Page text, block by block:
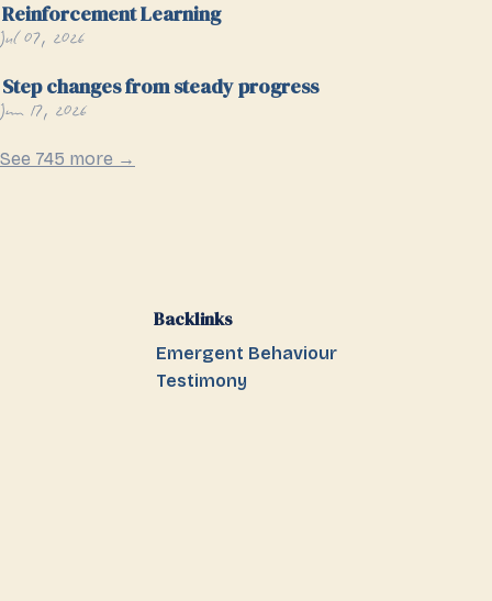
Reinforcement Learning
Jul 07, 2026
Step changes from steady progress
Jun 17, 2026
See 745 more →
Backlinks
Emergent Behaviour
Testimony